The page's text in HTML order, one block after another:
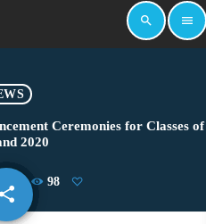
search menu
Ceremonies for Classes of
2020
98
share
email